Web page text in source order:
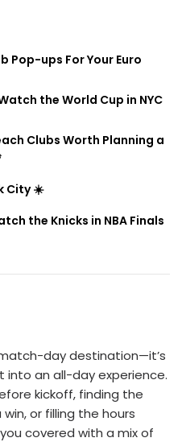
Pop-ups For Your Euro
the World Cup in NYC
Clubs Worth Planning a
City ☀️
the Knicks in NBA Finals
day destination—it’s
an all-day experience.
kickoff, finding the
or filling the hours
covered with a mix of